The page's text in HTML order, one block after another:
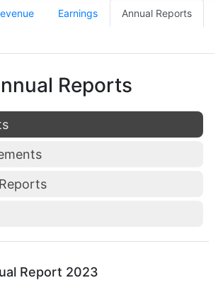
Earnings Annual Reports
Reports
Report 2023